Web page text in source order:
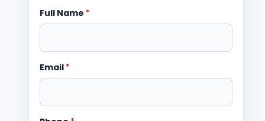
Full Name *
Email *